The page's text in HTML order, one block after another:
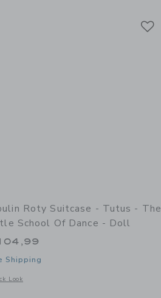
- The Little School of Dance
Roty Suitcase - Tutus - The
School Of Dance - Doll
Shipping
Look
a modal window with additional details of